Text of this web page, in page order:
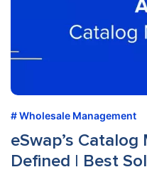
Wholesale Management
eSwap’s
Defined | Best